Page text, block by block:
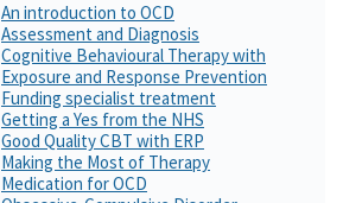
An introduction to OCD
Assessment and Diagnosis
Cognitive Behavioural Therapy with
Exposure and Response Prevention
Funding specialist treatment
Getting a Yes from the NHS
Good Quality CBT with ERP
Making the Most of Therapy
Medication for OCD